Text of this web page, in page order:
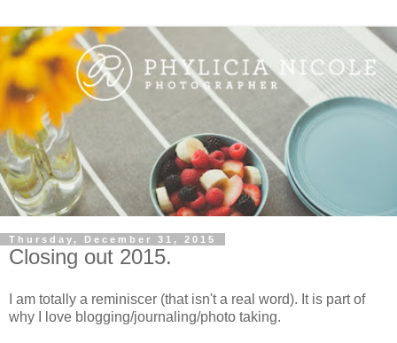
Thursday, December 31, 2015
Closing out 2015.
I am totally a reminiscer (that isn't a real word). It is part of
why I love blogging/journaling/photo taking.